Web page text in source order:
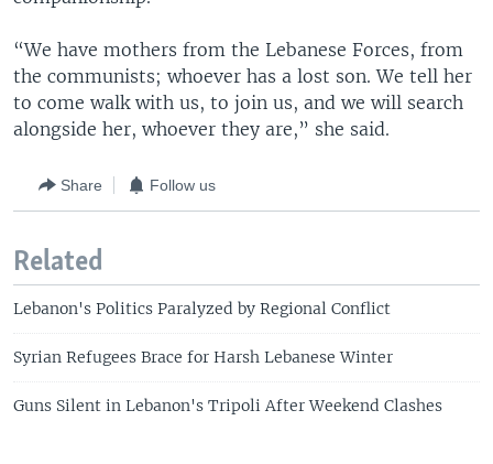
“We have mothers from the Lebanese Forces, from
the communists; whoever has a lost son. We tell her
to come walk with us, to join us, and we will search
alongside her, whoever they are,” she said.
Share Follow us
Related
Lebanon's Politics Paralyzed by Regional Conflict
Syrian Refugees Brace for Harsh Lebanese Winter
Guns Silent in Lebanon's Tripoli After Weekend Clashes